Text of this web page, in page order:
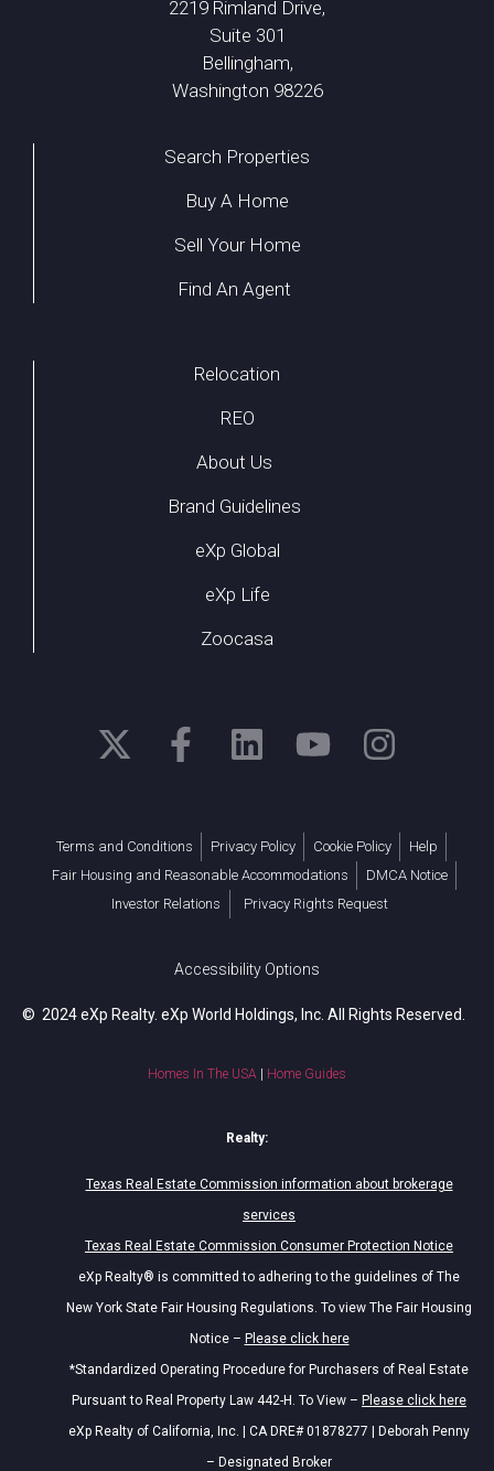
2219 Rimland Drive,
Suite 301
Bellingham,
Washington 98226
Search Properties
Buy A Home
Sell Your Home
Find An Agent
Relocation
REO
About Us
Brand Guidelines
eXp Global
eXp Life
Zoocasa
Terms and Conditions Privacy Policy Cookie Policy
Help
Fair Housing and Reasonable Accommodations
DMCA Notice
Investor Relations
Privacy Rights Request
Accessibility Options
© 2024 eXp Realty. eXp World Holdings, Inc. All Rights Reserved.
Homes In The USA Home Guides
Realty:
Texas Real Estate Commission information about brokerage
services
Texas Real Estate Commission Consumer Protection Notice
eXp Realty® is committed to adhering to the guidelines of The
New York State Fair Housing Regulations. To view The Fair Housing
Notice – Please click here
*Standardized Operating Procedure for Purchasers of Real Estate
Pursuant to Real Property Law 442-H. To View – Please click here
eXp Realty of California, Inc. | CA DRE# 01878277 | Deborah Penny
– Designated Broker